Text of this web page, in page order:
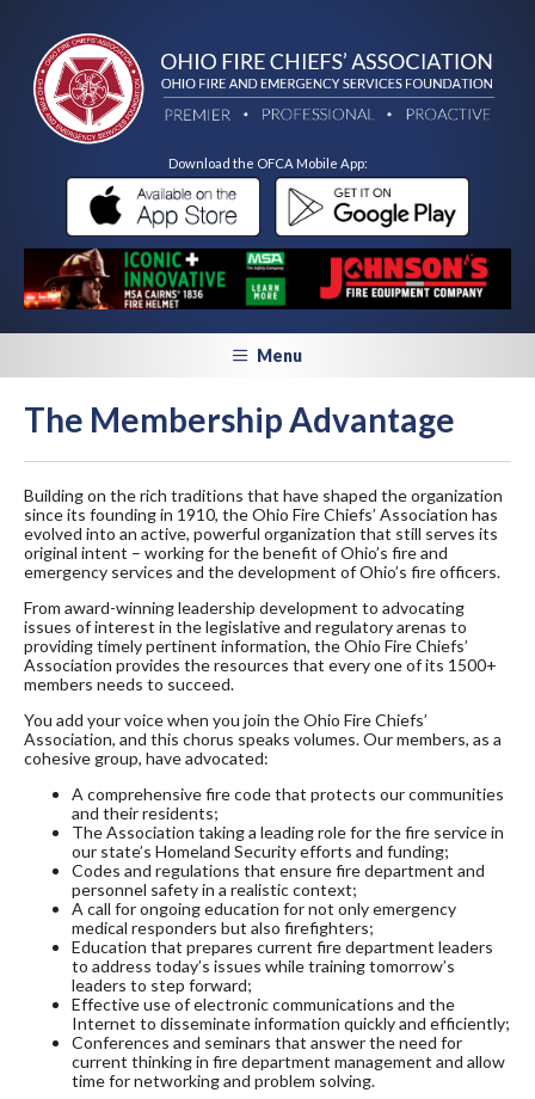
Download the OFCA Mobile App:
Menu
The Membership Advantage
Building on the rich traditions that have shaped the organization
since its founding in 1910, the Ohio Fire Chiefs’ Association has
evolved into an active, powerful organization that still serves its
original intent – working for the benefit of Ohio’s fire and
emergency services and the development of Ohio’s fire officers.
From award-winning leadership development to advocating
issues of interest in the legislative and regulatory arenas to
providing timely pertinent information, the Ohio Fire Chiefs’
Association provides the resources that every one of its 1500+
members needs to succeed.
You add your voice when you join the Ohio Fire Chiefs’
Association, and this chorus speaks volumes. Our members, as a
cohesive group, have advocated:
A comprehensive fire code that protects our communities
and their residents;
The Association taking a leading role for the fire service in
our state’s Homeland Security efforts and funding;
Codes and regulations that ensure fire department and
personnel safety in a realistic context;
A call for ongoing education for not only emergency
medical responders but also firefighters;
Education that prepares current fire department leaders
to address today’s issues while training tomorrow’s
leaders to step forward;
Effective use of electronic communications and the
Internet to disseminate information quickly and efficiently;
Conferences and seminars that answer the need for
current thinking in fire department management and allow
time for networking and problem solving.